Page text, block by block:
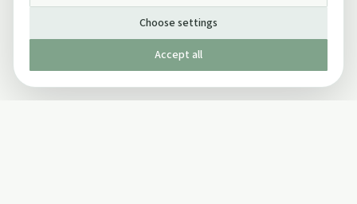
Choose settings
Accept all